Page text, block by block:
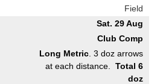
Field
Sat. 29 Aug
Club Comp
Long Metric . 3 doz arrows
at each distance.Total 6
doz